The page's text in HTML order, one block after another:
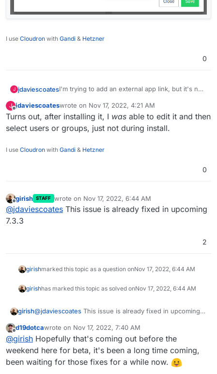
I use Cloudron with Gandi & Hetzner
0
J jdaviescoatesI'm trying to add an external app link, but it's not
J jdaviescoateswrote on Nov 17, 2022, 4:21 AM
last edited by
Turns out, after installing it, I was able to edit it and then
select users or groups, just not during install.
I use Cloudron with Gandi & Hetzner
0
Offline
girish STAFF wrote on Nov 17, 2022, 6:44 AM
last edited by
@jdaviescoates This issue is already fixed in upcoming
7.3.3
2
girishmarked this topic as a question onNov 17, 2022, 6:44 AM
girishhas marked this topic as solved onNov 17, 2022, 6:44 AM
girish@jdaviescoates This issue is already fixed in upcoming
Offline
d19dotcawrote on Nov 17, 2022, 7:40 AM
last edited by
@girish Hopefully that's coming out before the
weekend here for beta, it's been a long time coming,
been waiting for those fixes for a while now.